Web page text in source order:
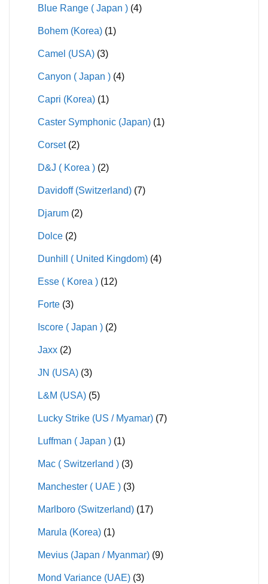
Blue Range ( Japan ) (4)
Bohem (Korea) (1)
Camel (USA) (3)
Canyon ( Japan ) (4)
Capri (Korea) (1)
Caster Symphonic (Japan) (1)
Corset (2)
D&J ( Korea ) (2)
Davidoff (Switzerland) (7)
Djarum (2)
Dolce (2)
Dunhill ( United Kingdom) (4)
Esse ( Korea ) (12)
Forte (3)
Iscore ( Japan ) (2)
Jaxx (2)
JN (USA) (3)
L&M (USA) (5)
Lucky Strike (US / Myamar) (7)
Luffman ( Japan ) (1)
Mac ( Switzerland ) (3)
Manchester ( UAE ) (3)
Marlboro (Switzerland) (17)
Marula (Korea) (1)
Mevius (Japan / Myanmar) (9)
Mond Variance (UAE) (3)